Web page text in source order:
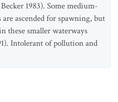
1983). Some medium-
ascended for spawning, but
these smaller waterways
Intolerant of pollution and